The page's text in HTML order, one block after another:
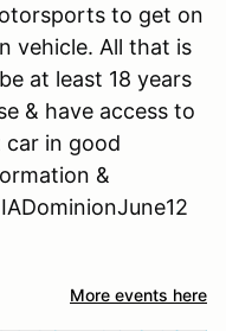
to get on
vehicle. All that is
at least 18 years
& have access to
car in good
&
More events here